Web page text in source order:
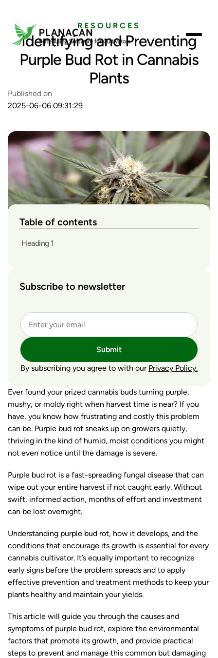
RESOURCES
Identifying and Preventing
Purple Bud Rot in Cannabis
Plants
Published on
2025-06-06 09:31:29
Table of contents
Heading 1
Subscribe to newsletter
Submit
By subscribing you agree to with our Privacy Policy.
Ever found your prized cannabis buds turning purple,
mushy, or moldy right when harvest time is near? If you
have, you know how frustrating and costly this problem
can be. Purple bud rot sneaks up on growers quietly,
thriving in the kind of humid, moist conditions you might
not even notice until the damage is severe.
Purple bud rot is a fast-spreading fungal disease that can
wipe out your entire harvest if not caught early. Without
swift, informed action, months of effort and investment
can be lost overnight.
Understanding purple bud rot, how it develops, and the
conditions that encourage its growth is essential for every
cannabis cultivator. It’s equally important to recognize
early signs before the problem spreads and to apply
effective prevention and treatment methods to keep your
plants healthy and maintain your yields.
This article will guide you through the causes and
symptoms of purple bud rot, explore the environmental
factors that promote its growth, and provide practical
steps to prevent and manage this common but damaging